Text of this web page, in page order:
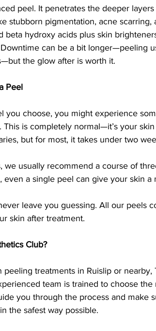
peel. It penetrates the deeper
stubborn pigmentation, acne scarring,
beta hydroxy acids plus skin
can be a bit longer—peeling
the glow after is worth it.
Peel
you choose, you might experience
This is completely normal—it’s your
but for most, it takes under two
we usually recommend a course of
even a single peel can give your skin a
leave you guessing. All our peels
skin after treatment.
Club?
treatments in Ruislip or nearby,
team is trained to choose
you through the process and make
the safest way possible.